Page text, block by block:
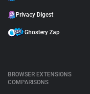
Privacy Digest
Ghostery Zap
BROWSER EXTENSIONS
COMPARISONS